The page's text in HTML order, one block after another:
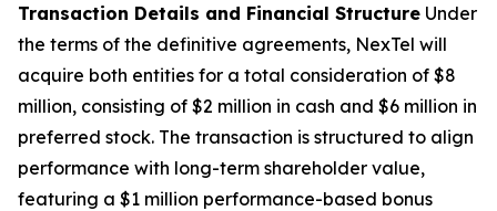
Transaction Details and Financial Structure Under
the terms of the definitive agreements, NexTel will
acquire both entities for a total consideration of $8
million, consisting of $2 million in cash and $6 million in
preferred stock. The transaction is structured to align
performance with long-term shareholder value,
featuring a $1 million performance-based bonus